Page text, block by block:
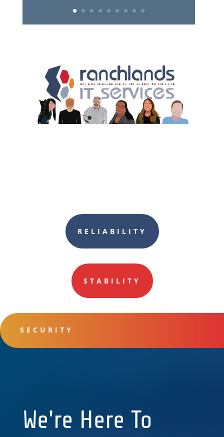
RELIABILITY
STABILITY
SECURITY
We're Here To